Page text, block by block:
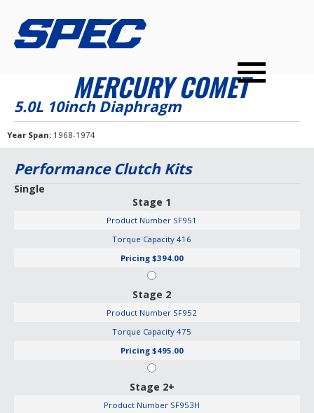
PERFORMANCE CLUTCHES
PRESSURE PLATES
CONTACT
MERCURY COMET
5.0L 10inch Diaphragm
Year Span 1968-1974
Performance Clutch Kits
Single
Stage 1
Product Number SF951
Torque Capacity 416
Pricing $394.00
Stage 2
Product Number SF952
Torque Capacity 475
Pricing $495.00
Stage 2+
Product Number SF953H